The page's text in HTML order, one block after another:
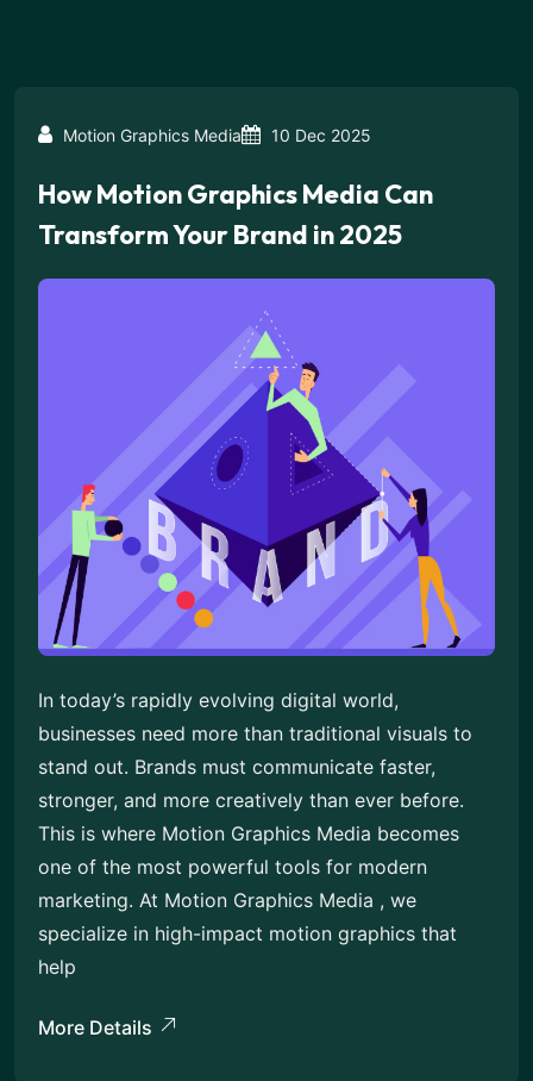
Motion Graphics Media 10 Dec 2025
How Motion Graphics Media Can
Transform Your Brand in 2025
In today’s rapidly evolving digital world,
businesses need more than traditional visuals to
stand out. Brands must communicate faster,
stronger, and more creatively than ever before.
This is where Motion Graphics Media becomes
one of the most powerful tools for modern
marketing. At Motion Graphics Media , we
specialize in high-impact motion graphics that
help
More Details